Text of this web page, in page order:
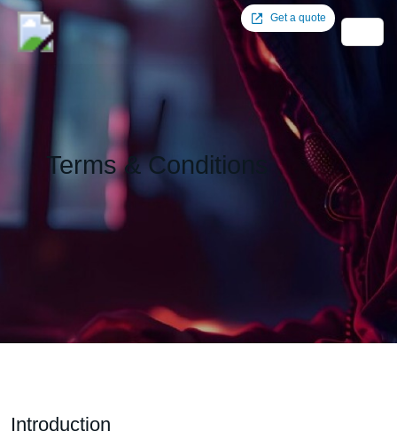
Get a quote
Terms & Conditions
Introduction